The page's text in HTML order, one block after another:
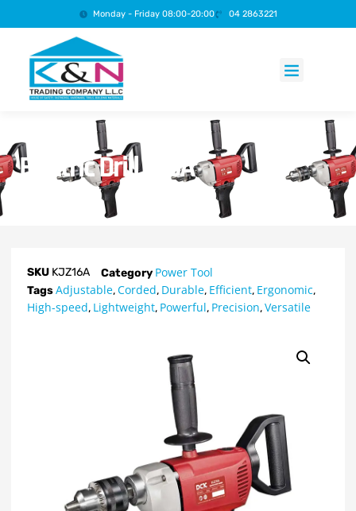
Monday - Friday 08:00-20:00 04 2863221
Electric Drill – 16A
SKU KJZ16A Category Power Tool
TagsAdjustable,Corded, Durable, Efficient, Ergonomic,
High-speed, Lightweight, Powerful, Precision,Versatile